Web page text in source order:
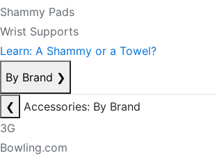
Shammy Pads
Wrist Supports
Learn: A Shammy or a Towel?
By Brand ❯
❮
Accessories: By Brand
3G
Bowling.com